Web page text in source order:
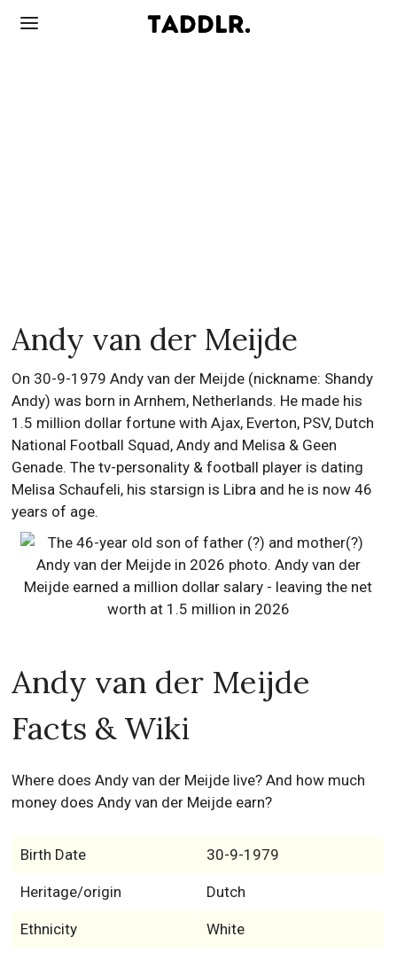
Andy van der Meijde
On 30-9-1979 Andy van der Meijde (nickname: Shandy
Andy) was born in Arnhem, Netherlands. He made his
1.5 million dollar fortune with Ajax, Everton, PSV, Dutch
National Football Squad, Andy and Melisa & Geen
Genade. The tv-personality & football player is dating
Melisa Schaufeli, his starsign is Libra and he is now 46
years of age.
Andy van der Meijde
Facts & Wiki
Where does Andy van der Meijde live? And how much
money does Andy van der Meijde earn?
Birth Date 30-9-1979
Heritage/origin Dutch
Ethnicity White